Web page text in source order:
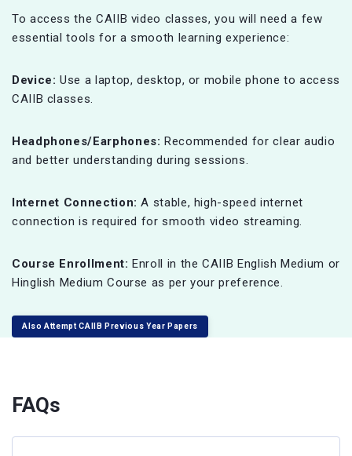
To access the CAIIB video classes, you will need a few
essential tools for a smooth learning experience:
Device: Use a laptop, desktop, or mobile phone to access
CAIIB classes.
Headphones/Earphones: Recommended for clear audio
and better understanding during sessions.
Internet Connection: A stable, high-speed internet
connection is required for smooth video streaming.
Course Enrollment: Enroll in the CAIIB English Medium or
Hinglish Medium Course as per your preference.
Also Attempt CAIIB Previous Year Papers
FAQs